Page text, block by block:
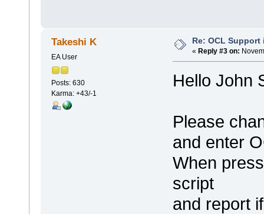
Takeshi K
EA User
Posts: 630
Karma: +43/-1
Re: OCL Support
« Reply #3 on:
Hello John
Please
and enter
When
script
and report